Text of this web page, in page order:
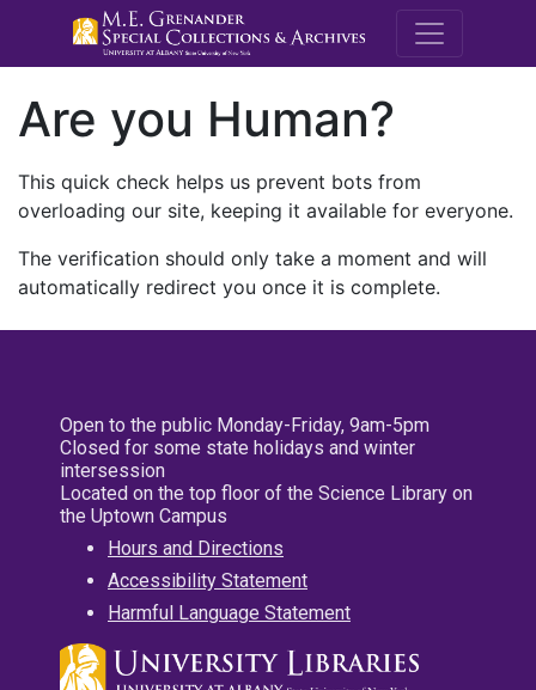
M.E.
Are you Human?
This quick check helps us prevent bots from
overloading our site, keeping it available for everyone.
The verification should only take a moment and will
automatically redirect you once it is complete.
Open to the public Monday-Friday, 9am-5pm
Closed for some state holidays and winter
intersession
Located on the top floor of the Science Library on
the Uptown Campus
Hours and Directions
Accessibility Statement
Harmful Language Statement